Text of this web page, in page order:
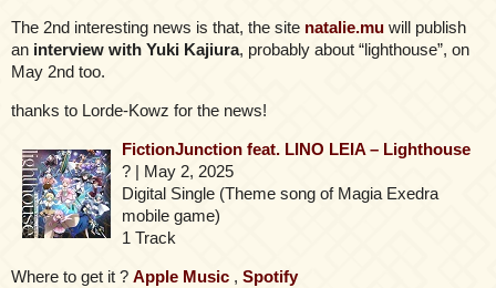
The 2nd interesting news is that, the site natalie.mu will publish
an interview with Yuki Kajiura, probably about “lighthouse”, on
May 2nd too.
thanks to Lorde-Kowz for the news!
FictionJunction feat. LINO LEIA – Lighthouse
? | May 2, 2025
Digital Single (Theme song of Magia Exedra
mobile game)
1 Track
Where to get it ? Apple Music , Spotify